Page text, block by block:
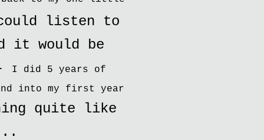
listen to
it would be
I did 5 years of
into my first year
quite like